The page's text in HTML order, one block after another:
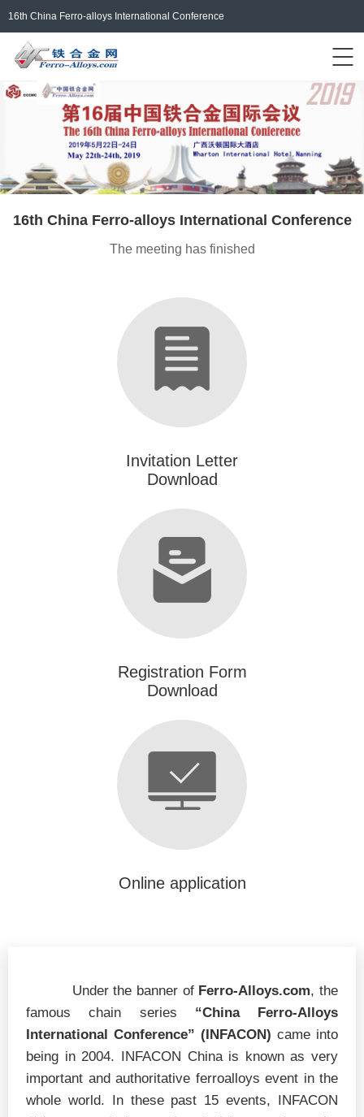
16th China Ferro-alloys International Conference
Login/Register 中文
16th China Ferro-alloys International Conference
The meeting has finished
Invitation Letter
Download
Registration Form
Download
Online application
Under the banner of Ferro-Alloys.com, the
famous chain series “China Ferro-Alloys
International Conference” (INFACON) came into
being in 2004. INFACON China is known as very
important and authoritative ferroalloys event in the
whole world. In these past 15 events, INFACON